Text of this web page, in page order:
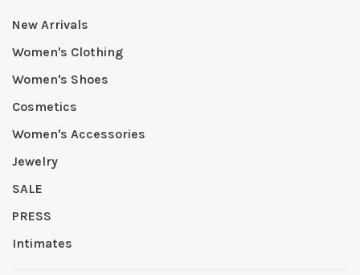
New Arrivals
Women's Clothing
Women's Shoes
Cosmetics
Women's Accessories
Jewelry
SALE
PRESS
Intimates